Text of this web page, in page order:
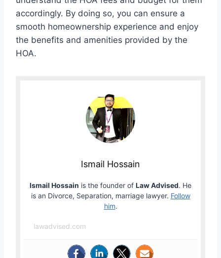
accordingly. By doing so, you can ensure a
smooth homeownership experience and enjoy
the benefits and amenities provided by the
HOA.
Ismail Hossain
Ismail Hossain is the founder of Law Advised. He
is an Divorce, Separation, marriage lawyer. Follow
him.
lawadvised.com